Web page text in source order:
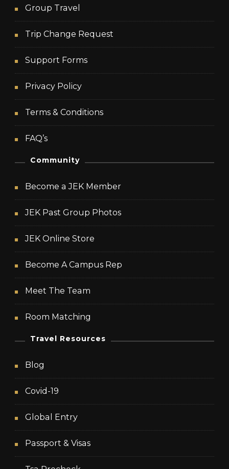
Group Travel
Trip Change Request
Support Forms
Privacy Policy
Terms & Conditions
FAQ’s
Community
Become a JEK Member
JEK Past Group Photos
JEK Online Store
Become A Campus Rep
Meet The Team
Room Matching
Travel Resources
Blog
Covid-19
Global Entry
Passport & Visas